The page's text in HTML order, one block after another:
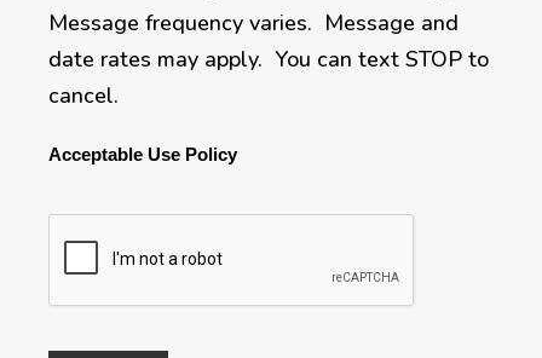
Message frequency varies. Message and
date rates may apply. You can text STOP to
cancel.
Acceptable Use Policy